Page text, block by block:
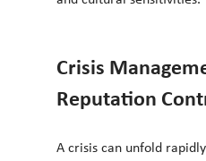
Crisis
Reputation
A crisis can unfold